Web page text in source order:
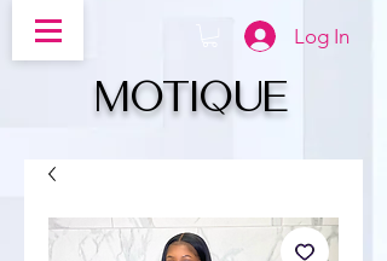
MOTIQUe
Log In